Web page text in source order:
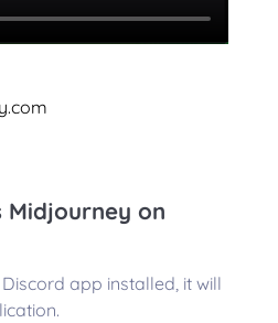
Midjourney on
app installed, it will